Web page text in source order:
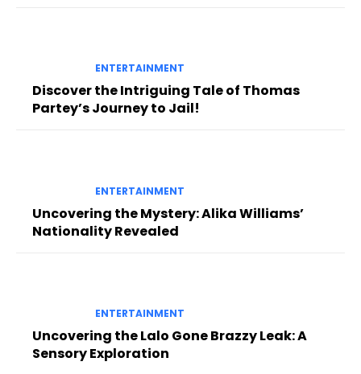
ENTERTAINMENT
Discover the Intriguing Tale of Thomas
Partey’s Journey to Jail!
ENTERTAINMENT
Uncovering the Mystery: Alika Williams’
Nationality Revealed
ENTERTAINMENT
Uncovering the Lalo Gone Brazzy Leak: A
Sensory Exploration